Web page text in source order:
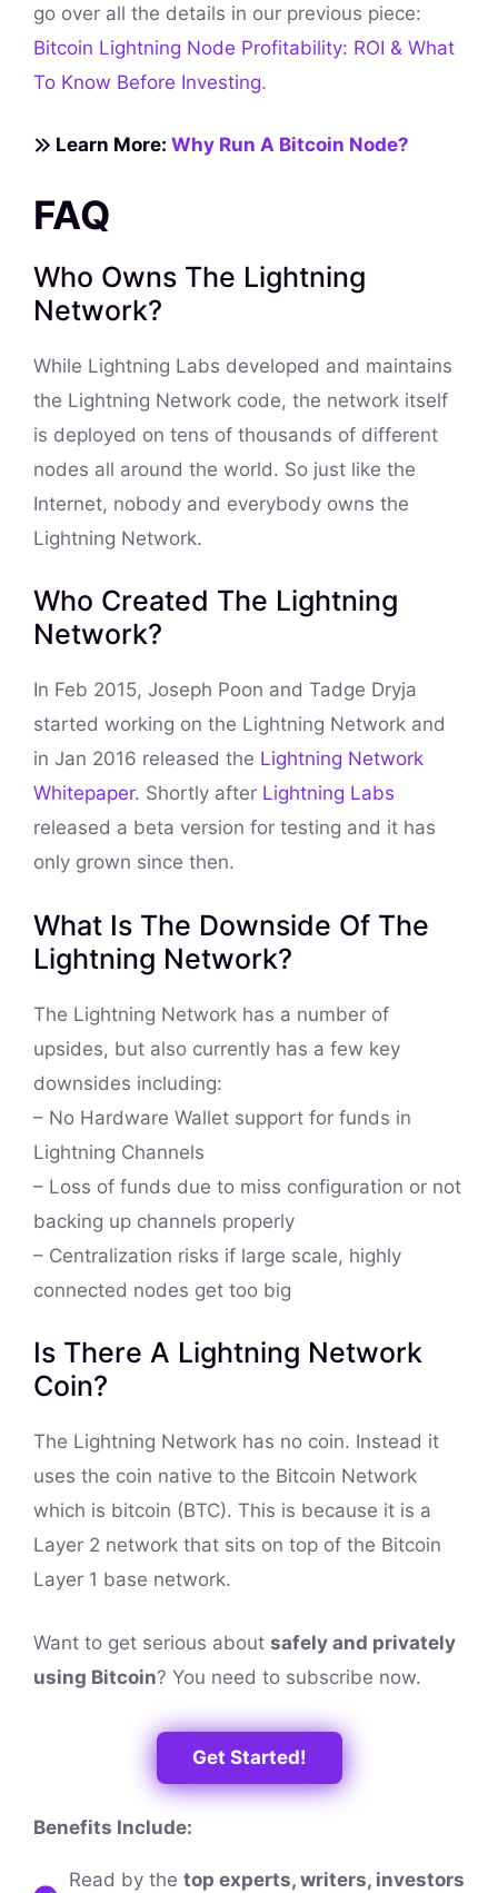
go over all the details in our previous piece:
Bitcoin Lightning Node Profitability: ROI & What
To Know Before Investing.
Learn More:Why Run A Bitcoin Node?
FAQ
Who Owns The Lightning
Network?
While Lightning Labs developed and maintains
the Lightning Network code, the network itself
is deployed on tens of thousands of different
nodes all around the world. So just like the
Internet, nobody and everybody owns the
Lightning Network.
Who Created The Lightning
Network?
In Feb 2015, Joseph Poon and Tadge Dryja
started working on the Lightning Network and
in Jan 2016 released the Lightning Network
Whitepaper. Shortly after Lightning Labs
released a beta version for testing and it has
only grown since then.
What Is The Downside Of The
Lightning Network?
The Lightning Network has a number of
upsides, but also currently has a few key
downsides including:
– No Hardware Wallet support for funds in
Lightning Channels
– Loss of funds due to miss configuration or not
backing up channels properly
– Centralization risks if large scale, highly
connected nodes get too big
Is There A Lightning Network
Coin?
The Lightning Network has no coin. Instead it
uses the coin native to the Bitcoin Network
which is bitcoin (BTC). This is because it is a
Layer 2 network that sits on top of the Bitcoin
Layer 1 base network.
Want to get serious about safely and privately
using Bitcoin? You need to subscribe now.
Get Started!
Benefits Include:
Read by the top experts, writers, investors